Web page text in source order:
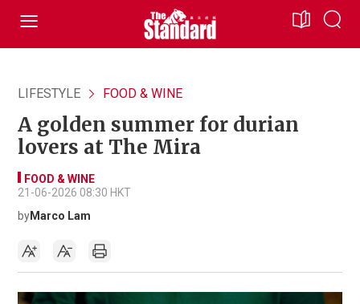
LIFESTYLE FOOD & WINE
A golden summer for durian
lovers at The Mira
FOOD & WINE
21-06-2026 08:30 HKT
byMarco Lam